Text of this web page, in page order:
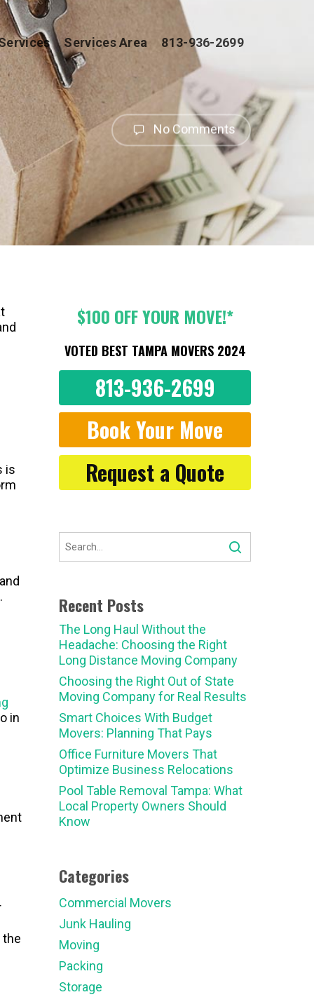
Services Area 813-936-2699
No Comments
is
in
the
$100 OFF YOUR MOVE!*
VOTED BEST TAMPA MOVERS 2024
813-936-2699
Book Your Move
Request a Quote
Recent Posts
The Long Haul Without the
Headache: Choosing the Right
Long Distance Moving Company
Choosing the Right Out of State
Moving Company for Real Results
Smart Choices With Budget
Movers: Planning That Pays
Office Furniture Movers That
Optimize Business Relocations
Pool Table Removal Tampa: What
Local Property Owners Should
Know
Categories
Commercial Movers
Junk Hauling
Moving
Packing
Storage